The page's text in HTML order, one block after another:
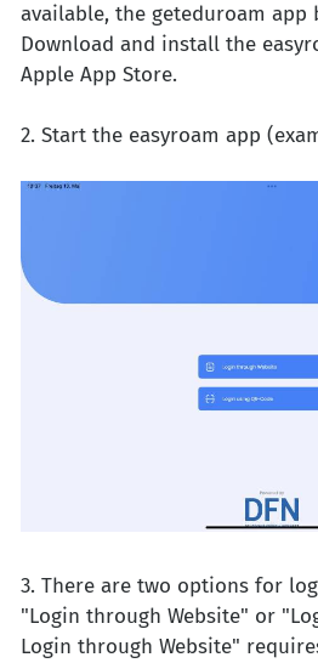
available, the geteduroam app
Download and install the
Apple App Store.
2. Start the easyroam app
3. There are two options for
"Login through Website" or
Login through Website"